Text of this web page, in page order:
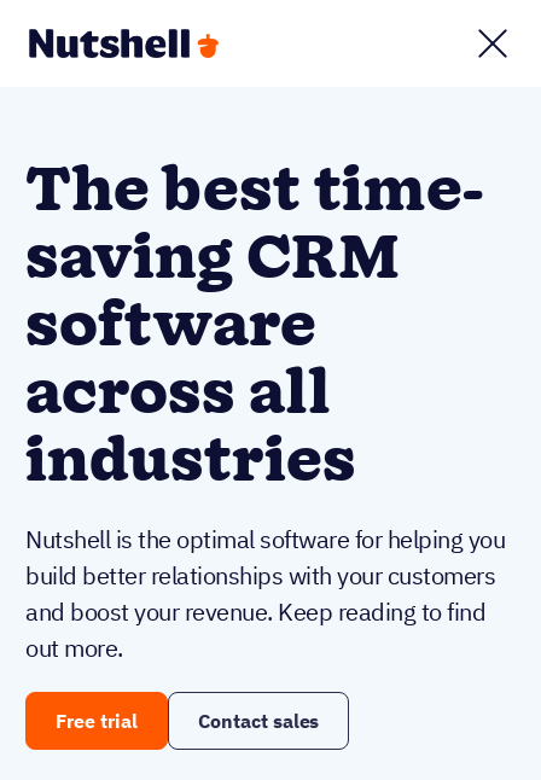
The best time-
saving CRM
software
across all
industries
Nutshell is the optimal software for helping you
build better relationships with your customers
and boost your revenue. Keep reading to find
out more.
Free trial Contact sales